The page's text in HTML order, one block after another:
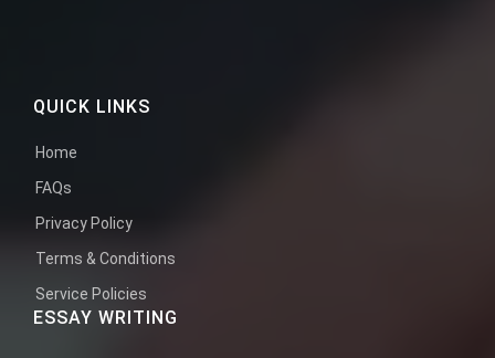
QUICK LINKS
Home
FAQs
Privacy Policy
Terms & Conditions
Service Policies
ESSAY WRITING